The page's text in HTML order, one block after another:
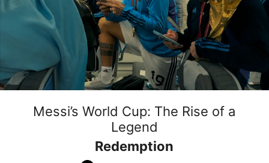
Messi’s World Cup: The Rise of a
Legend
Redemption